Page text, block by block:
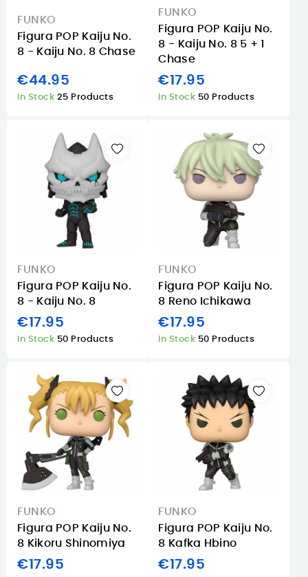
FUNKO
Figura POP Kaiju No.
8 - Kaiju No. 8 Chase
€44.95
In Stock 25 Products
FUNKO
Figura POP Kaiju No.
8 - Kaiju No. 8 5 + 1
Chase
€17.95
In Stock 50 Products
FUNKO
Figura POP Kaiju No.
8 - Kaiju No. 8
€17.95
In Stock 50 Products
FUNKO
Figura POP Kaiju No.
8 Reno Ichikawa
€17.95
In Stock 50 Products
FUNKO
Figura POP Kaiju No.
8 Kikoru Shinomiya
€17.95
FUNKO
Figura POP Kaiju No.
8 Kafka Hbino
€17.95